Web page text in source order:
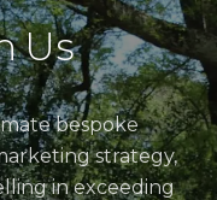
Us
bespoke
strategy,
in exceeding